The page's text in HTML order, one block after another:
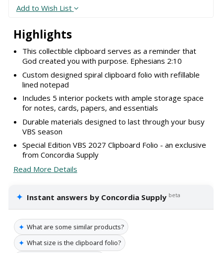
Highlights
This collectible clipboard serves as a reminder that
God created you with purpose. Ephesians 2:10
Custom designed spiral clipboard folio with refillable
lined notepad
Includes 5 interior pockets with ample storage space
for notes, cards, papers, and essentials
Durable materials designed to last through your busy
VBS season
Special Edition VBS 2027 Clipboard Folio - an exclusive
from Concordia Supply
Read More Details
✦ Instant answers by Concordia Supply beta
✦ What are some similar products?
✦ What size is the clipboard folio?
Add to Wish List